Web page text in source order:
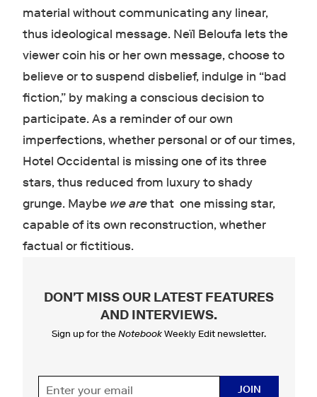
material without communicating any linear,
thus ideological message. Neïl Beloufa lets the
viewer coin his or her own message, choose to
believe or to suspend disbelief, indulge in “bad
fiction,” by making a conscious decision to
participate. As a reminder of our own
imperfections, whether personal or of our times,
Hotel Occidental is missing one of its three
stars, thus reduced from luxury to shady
grunge. Maybe we arethat one missing star,
capable of its own reconstruction, whether
factual or fictitious.
DON'T MISS OUR LATEST FEATURES
AND INTERVIEWS.
Sign up for the NotebookWeekly Edit newsletter.
JOIN